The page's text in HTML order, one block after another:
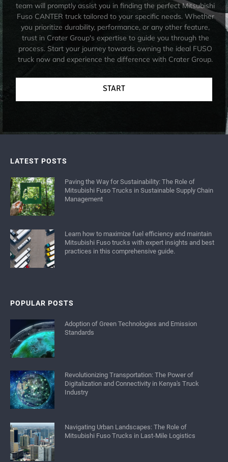
team will promptly assist you in finding the perfect Mitsubishi
Fuso CANTER truck tailored to your specific needs. Whether
you prioritize durability, performance, or any other feature,
trust in Crater Group's expertise to guide you through the
process. Start your journey towards owning the ideal FUSO
truck now and experience the difference with Crater Group.
START
LATEST POSTS
Paving the Way for Sustainability: The Role of
Mitsubishi Fuso Trucks in Sustainable Supply Chain
Management
Learn how to maximize fuel efficiency and maintain
Mitsubishi Fuso trucks with expert insights and best
practices in this comprehensive guide.
POPULAR POSTS
Adoption of Green Technologies and Emission
Standards
Revolutionizing Transportation: The Power of
Digitalization and Connectivity in Kenya's Truck
Industry
Navigating Urban Landscapes: The Role of
Mitsubishi Fuso Trucks in Last-Mile Logistics